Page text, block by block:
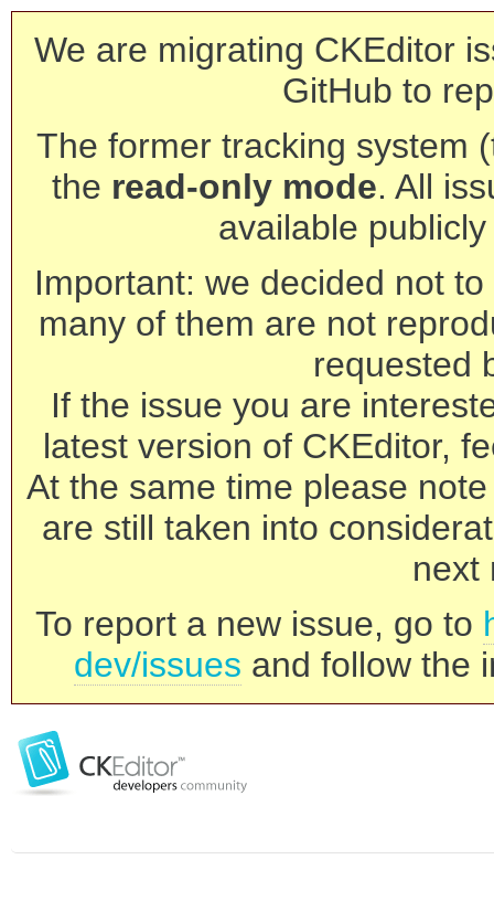
We are migrating CKEditor
GitHub to
The former tracking system
the read-only mode. All
available
Important: we decided not
many of them are not
requested
If the issue you are
latest version of CKEditor,
At the same time please
are still taken into
next
To report a new issue, go to
dev/issues and follow the